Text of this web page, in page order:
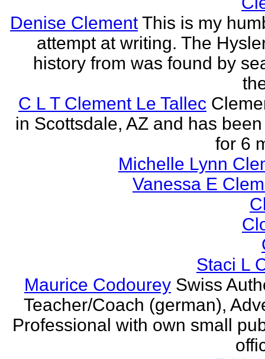
Denise Clement This is my
attempt at writing. The
history from was found by
C L T Clement Le Tallec
in Scottsdale, AZ and has
for 6
Michelle Lynn
Vanessa E
Staci L
Maurice Codourey Swiss
Teacher/Coach (german),
Professional with own small